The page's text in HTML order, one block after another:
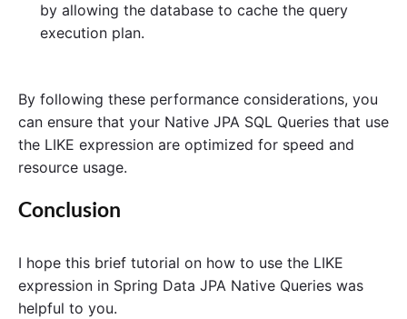
by allowing the database to cache the query
execution plan.
By following these performance considerations, you
can ensure that your Native JPA SQL Queries that use
the LIKE expression are optimized for speed and
resource usage.
Conclusion
I hope this brief tutorial on how to use the LIKE
expression in Spring Data JPA Native Queries was
helpful to you.